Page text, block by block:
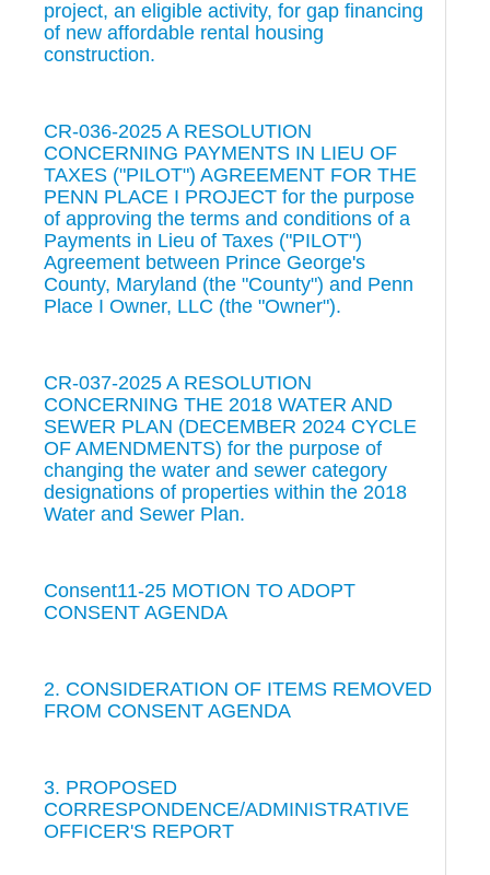
project, an eligible activity, for gap financing
of new affordable rental housing
construction.
CR-036-2025 A RESOLUTION
CONCERNING PAYMENTS IN LIEU OF
TAXES ("PILOT") AGREEMENT FOR THE
PENN PLACE I PROJECT for the purpose
of approving the terms and conditions of a
Payments in Lieu of Taxes ("PILOT")
Agreement between Prince George's
County, Maryland (the "County") and Penn
Place I Owner, LLC (the "Owner").
CR-037-2025 A RESOLUTION
CONCERNING THE 2018 WATER AND
SEWER PLAN (DECEMBER 2024 CYCLE
OF AMENDMENTS) for the purpose of
changing the water and sewer category
designations of properties within the 2018
Water and Sewer Plan.
Consent11-25 MOTION TO ADOPT
CONSENT AGENDA
2. CONSIDERATION OF ITEMS REMOVED
FROM CONSENT AGENDA
3. PROPOSED
CORRESPONDENCE/ADMINISTRATIVE
OFFICER'S REPORT